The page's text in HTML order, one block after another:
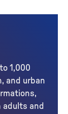
1,000
and urban
and